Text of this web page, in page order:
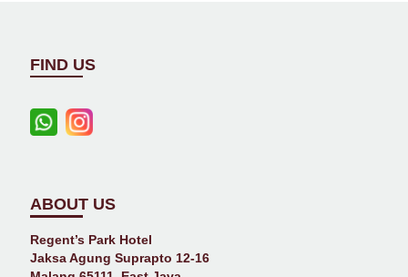
FIND US
ABOUT US
Regent’s Park Hotel
Jaksa Agung Suprapto 12-16